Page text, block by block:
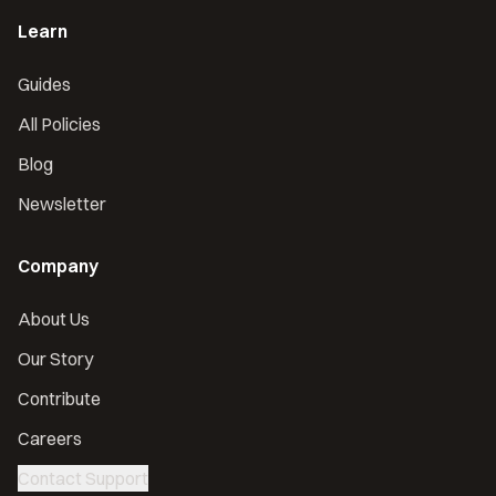
Learn
Guides
All Policies
Blog
Newsletter
Company
About Us
Our Story
Contribute
Careers
Contact Support